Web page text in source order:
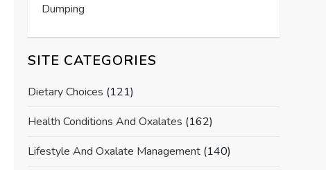
Dumping
SITE CATEGORIES
Dietary Choices (121)
Health Conditions And Oxalates (162)
Lifestyle And Oxalate Management(140)